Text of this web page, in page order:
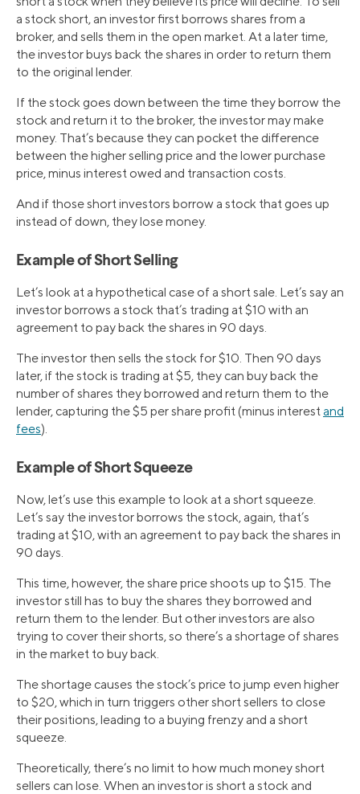
a stock short, an investor first borrows shares from a
broker, and sells them in the open market. At a later time,
the investor buys back the shares in order to return them
to the original lender.
If the stock goes down between the time they borrow the
stock and return it to the broker, the investor may make
money. That’s because they can pocket the difference
between the higher selling price and the lower purchase
price, minus interest owed and transaction costs.
And if those short investors borrow a stock that goes up
instead of down, they lose money.
Example of Short Selling
Let’s look at a hypothetical case of a short sale. Let’s say an
investor borrows a stock that’s trading at $10 with an
agreement to pay back the shares in 90 days.
The investor then sells the stock for $10. Then 90 days
later, if the stock is trading at $5, they can buy back the
number of shares they borrowed and return them to the
lender, capturing the $5 per share profit (minus interestand
fees).
Example of Short Squeeze
Now, let’s use this example to look at a short squeeze.
Let’s say the investor borrows the stock, again, that’s
trading at $10, with an agreement to pay back the shares in
90 days.
This time, however, the share price shoots up to $15. The
investor still has to buy the shares they borrowed and
return them to the lender. But other investors are also
trying to cover their shorts, so there’s a shortage of shares
in the market to buy back.
The shortage causes the stock’s price to jump even higher
to $20, which in turn triggers other short sellers to close
their positions, leading to a buying frenzy and a short
squeeze.
Theoretically, there’s no limit to how much money short
sellers can lose. When an investor is short a stock and